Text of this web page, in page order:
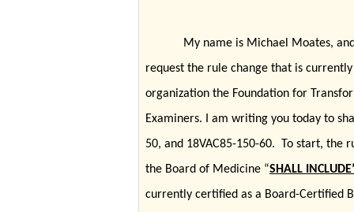
My name is Michael Moates,
request the rule change that is
organization the Foundation for
Examiners. I am writing you today to
50, and 18VAC85-150-60. To start, the
the Board of Medicine “SHALL
currently certified as a Board-Certified